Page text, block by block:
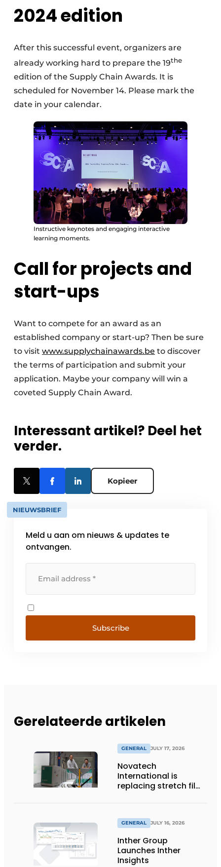
2024 edition
After this successful event, organizers are
already working hard to prepare the 19the
edition of the Supply Chain Awards. It is
scheduled for November 14. Please mark the
date in your calendar.
Instructive keynotes and engaging interactive
learning moments.
Call for projects and
start-ups
Want to compete for an award as an
established company or start-up? Then be sure
to visit www.supplychainawards.be to discover
the terms of participation and submit your
application. Maybe your company will win a
coveted Supply Chain Award.
Interessant artikel? Deel het
verder.
Kopieer
NIEUWSBRIEF
Meld u aan om nieuws & updates te
ontvangen.
Subscribe
Gerelateerde artikelen
GENERAL JULY 17, 2026
Novatech
International is
replacing stretch film
return2sender
GENERAL JULY 16, 2026
Inther Group
Launches Inther
Insights